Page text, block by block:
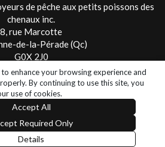
de pêche aux petits poissons des
chenaux inc.
8, rue Marcotte
de-la-Pérade (Qc)
G0X 2J0
: 418 325-2475
- Association des Pourvoyeurs de pêche
// Smartic - Solutions Web & Mobile
enhance your browsing experience and
By continuing to use this site, you
use of cookies.
Accept All
Required Only
Details